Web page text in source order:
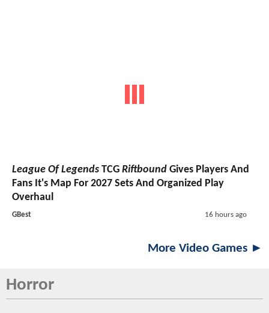
League Of Legends TCG Riftbound Gives Players And
Fans It's Map For 2027 Sets And Organized Play
Overhaul
GBest 16 hours ago
More Video Games ►
Horror